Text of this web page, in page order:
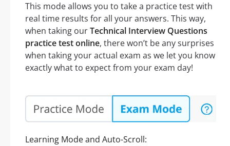
This mode allows you to take a practice test with
real time results for all your answers. This way,
when taking ourTechnical Interview Questions
practice test online, there won’t be any surprises
when taking your actual exam as we let you know
exactly what to expect from your exam day!
Learning Mode and Auto-Scroll: